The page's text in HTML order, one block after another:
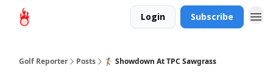
Login Subscribe
Golf Reporter Posts 🏌🏻 Showdown At TPC Sawgrass